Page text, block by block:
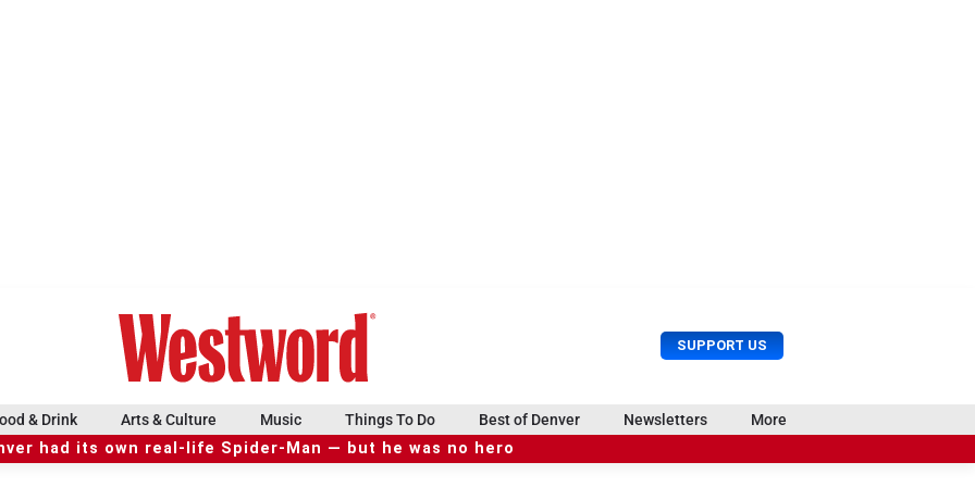
SUPPORT US
U
s
M
n
& Drink Arts & Culture Music Things To Do Best of Denver Newsletters More
had its own real-life Spider-Man — but he was no hero